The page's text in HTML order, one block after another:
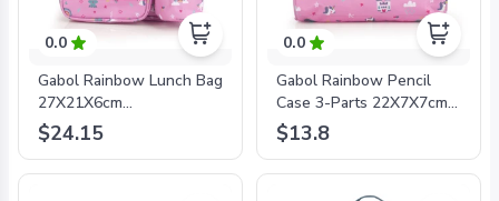
0.0
Gabol Rainbow Lunch Bag
27X21X6cm
#233926/2024 Pink -
8425126241120
$24.15
0.0
Gabol Rainbow Pencil
Case 3-Parts 22X7X7cm
#233909/2024 Pink -
8425126241168
$13.8